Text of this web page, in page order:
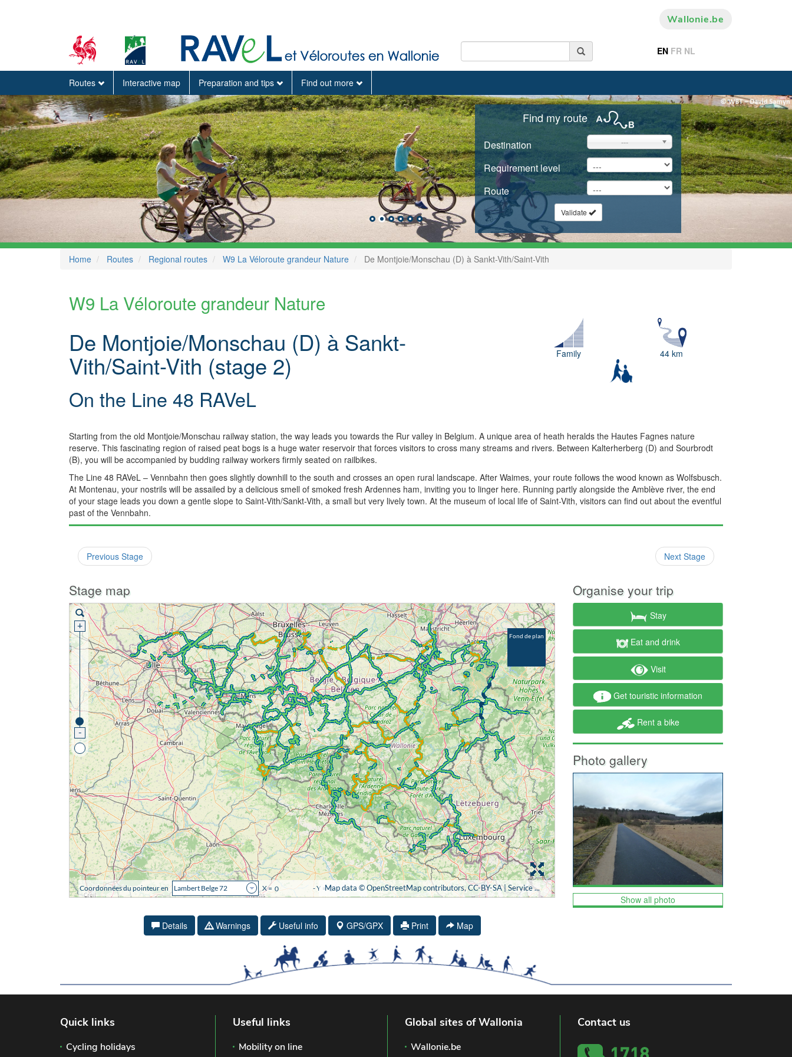
Wallonie.be
EN FR NL
Routes Interactive map Preparation and tips Find out more
Find my route
Destination ---
Requirement level
Route
Validate
Home Routes Regional routes W9 La Véloroute grandeur Nature De Montjoie/Monschau (D) à Sankt-Vith/Saint-Vith
W9 La Véloroute grandeur Nature
De Montjoie/Monschau (D) à Sankt-
Vith/Saint-Vith (stage 2)
On the Line 48 RAVeL
Family 44 km
Starting from the old Montjoie/Monschau railway station, the way leads you towards the Rur valley in Belgium. A unique area of heath heralds the Hautes Fagnes nature
reserve. This fascinating region of raised peat bogs is a huge water reservoir that forces visitors to cross many streams and rivers. Between Kalterherberg (D) and Sourbrodt
(B), you will be accompanied by budding railway workers firmly seated on railbikes.
The Line 48 RAVeL – Vennbahn then goes slightly downhill to the south and crosses an open rural landscape. After Waimes, your route follows the wood known as Wolfsbusch.
At Montenau, your nostrils will be assailed by a delicious smell of smoked fresh Ardennes ham, inviting you to linger here. Running partly alongside the Amblève river, the end
of your stage leads you down a gentle slope to Saint-Vith/Sankt-Vith, a small but very lively town. At the museum of local life of Saint-Vith, visitors can find out about the eventful
past of the Vennbahn.
Previous Stage Next Stage
Stage map
Details Warnings Useful info GPS/GPX Print Map
Organise your trip
Stay
Eat and drink
Visit
Get touristic information
Rent a bike
Photo gallery
Show all photo
Quick links
Cycling holidays
Useful links
Mobility on line
Global sites of Wallonia
Wallonie.be
Contact us